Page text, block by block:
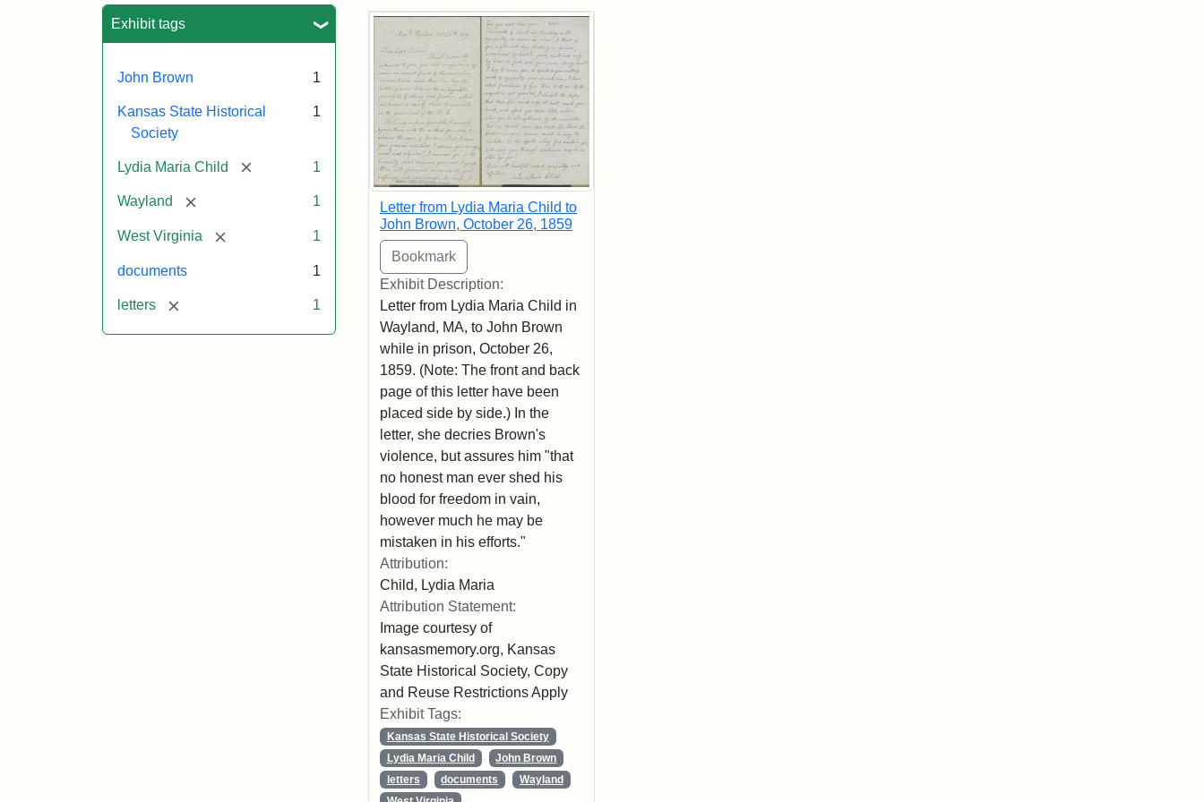
Exhibit tags
John Brown 1
Kansas State Historical
Society
1
Lydia Maria Child [remove] 1
Wayland [remove] 1
West Virginia [remove] 1
documents 1
letters [remove] 1
Search Results
Letter from Lydia Maria Child to
John Brown, October 26, 1859
Exhibit Description:
Letter from Lydia Maria Child in
Wayland, MA, to John Brown
while in prison, October 26,
1859. (Note: The front and back
page of this letter have been
placed side by side.) In the
letter, she decries Brown's
violence, but assures him "that
no honest man ever shed his
blood for freedom in vain,
however much he may be
mistaken in his efforts."
Attribution:
Child, Lydia Maria
Attribution Statement:
Image courtesy of
kansasmemory.org, Kansas
State Historical Society, Copy
and Reuse Restrictions Apply
Exhibit Tags:
Kansas State Historical Society
Lydia Maria Child
John Brown
letters
documents
Wayland